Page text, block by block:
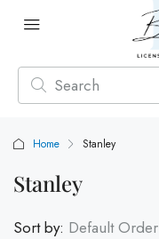
Home Stanley
Stanley
Sort by: Default Order